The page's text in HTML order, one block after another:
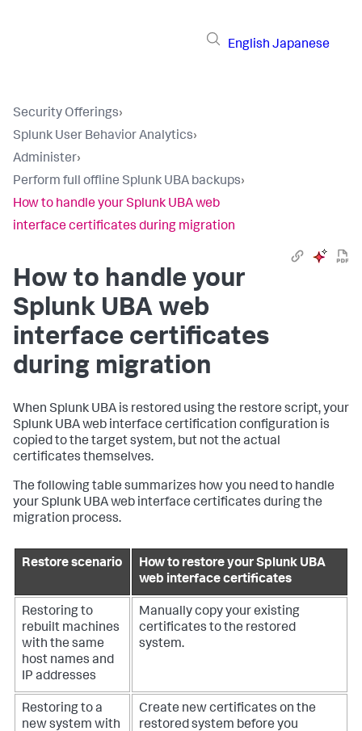
English Japanese
Security Offerings›
Splunk User Behavior Analytics›
Administer›
Perform full offline Splunk UBA backups›
How to handle your Splunk UBA web
interface certificates during migration
How to handle your
Splunk UBA web
interface certificates
during migration
When Splunk UBA is restored using the restore script, your
Splunk UBA web interface certification configuration is
copied to the target system, but not the actual
certificates themselves.
The following table summarizes how you need to handle
your Splunk UBA web interface certificates during the
migration process.
Restore scenario
How to restore your Splunk UBA
web interface certificates
Restoring to
rebuilt machines
with the same
host names and
IP addresses
Manually copy your existing
certificates to the restored
system.
Restoring to a
new system with
Create new certificates on the
restored system before you